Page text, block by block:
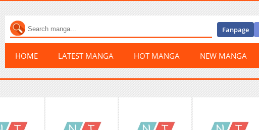
Fanpage
HOME LATEST MANGA HOT MANGA NEW MANGA